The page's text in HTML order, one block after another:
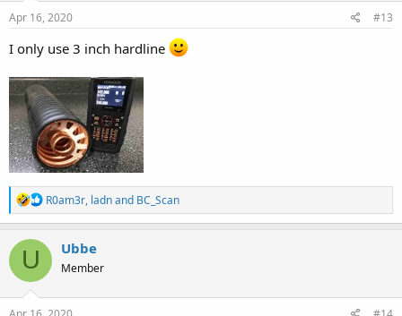
Apr 16, 2020 #13
I only use 3 inch hardline
R
e
a
c
n
s
R0am3r, ladnand BC_Scan
U Ubbe
Member